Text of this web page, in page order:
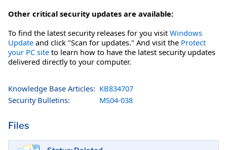
Other critical security updates are available:
To find the latest security releases for you visit Windows
Update and click "Scan for updates." And visit the Protect
your PC site to learn how to have the latest security updates
delivered directly to your computer.
Knowledge Base Articles: KB834707
Security Bulletins:
MS04-038
Files